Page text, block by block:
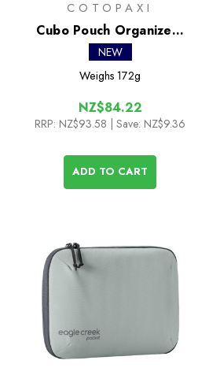
COTOPAXI
Cubo Pouch Organizers
- Del Dia
NEW
Weighs 172g
NZ$84.22
RRP: NZ$93.58 | Save: NZ$9.36
ADD TO CART